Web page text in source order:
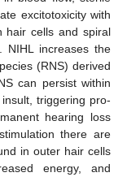
excitotoxicity with
hair cells and spiral
NIHL increases the
(RNS) derived
can persist within
triggering pro-
hearing loss
there are
in outer hair cells
energy, and